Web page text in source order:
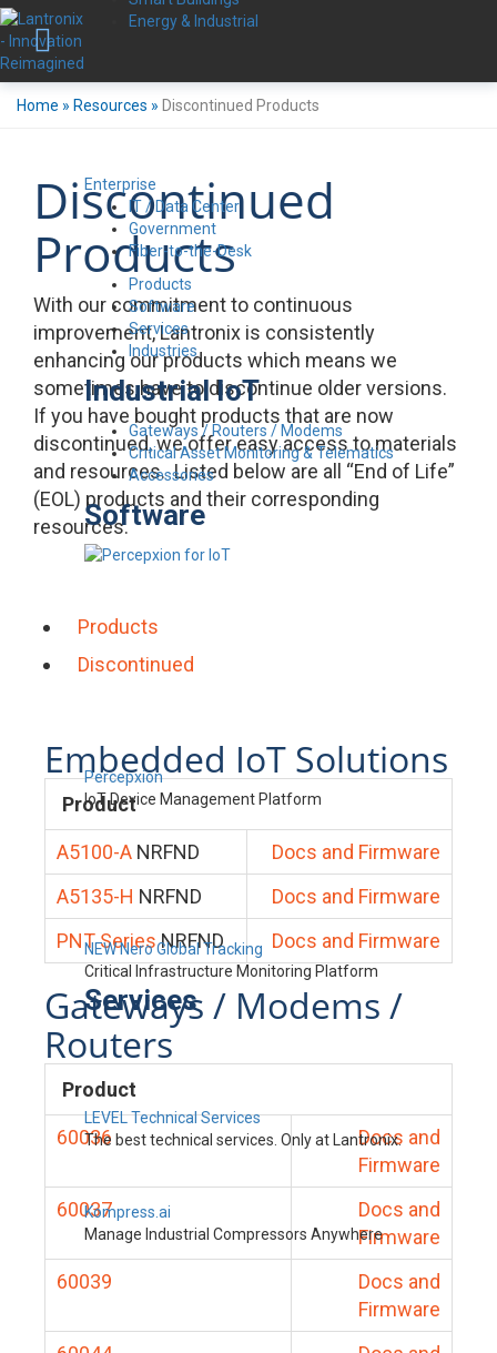
Energy & Industrial
Enterprise
IT / Data Center
Government
Fiber-to-the-Desk
Products
Software
Services
Industries
Industrial IoT
Gateways / Routers / Modems
Critical Asset Monitoring & Telematics
Accessories
Software
Percepxion
IoT Device Management Platform
NEW Nero Global Tracking
Critical Infrastructure Monitoring Platform
Services
LEVEL Technical Services
The best technical services. Only at Lantronix.
Kompress.ai
Manage Industrial Compressors Anywhere
Home » Resources » Discontinued Products
Discontinued
Products
With our commitment to continuous
improvement, Lantronix is consistently
enhancing our products which means we
sometimes have to discontinue older versions.
If you have bought products that are now
discontinued, we offer easy access to materials
and resources. Listed below are all “End of Life”
(EOL) products and their corresponding
resources.
Products
Discontinued
Embedded IoT Solutions
Product
A5100-A NRFND
Docs and Firmware
A5135-H NRFND
Docs and Firmware
PNT Series NRFND Docs and Firmware
Gateways / Modems /
Routers
Product
60036
Docs and
Firmware
60037
Docs and
Firmware
60039
Docs and
Firmware